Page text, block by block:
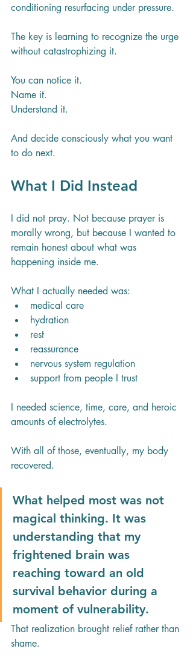
conditioning resurfacing under pressure.
The key is learning to recognize the urge
without catastrophizing it.
You can notice it.
Name it.
Understand it.
And decide consciously what you want
to do next.
What I Did Instead
I did not pray. Not because prayer is
morally wrong, but because I wanted to
remain honest about what was
happening inside me.
What I actually needed was:
medical care
hydration
rest
reassurance
nervous system regulation
support from people I trust
I needed science, time, care, and heroic
amounts of electrolytes.
With all of those, eventually, my body
recovered.
What helped most was not
magical thinking. It was
understanding that my
frightened brain was
reaching toward an old
survival behavior during a
moment of vulnerability.
That realization brought relief rather than
shame.